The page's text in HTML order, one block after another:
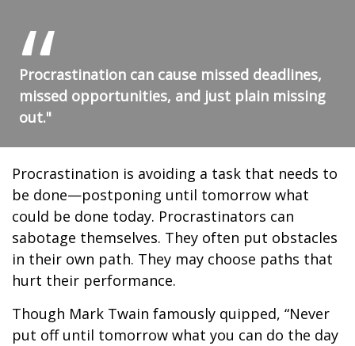
Procrastination can cause missed deadlines,
missed opportunities, and just plain missing
out."
Procrastination is avoiding a task that needs to
be done—postponing until tomorrow what
could be done today. Procrastinators can
sabotage themselves. They often put obstacles
in their own path. They may choose paths that
hurt their performance.
Though Mark Twain famously quipped, “Never
put off until tomorrow what you can do the day